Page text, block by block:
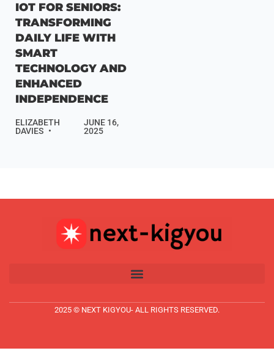
IOT FOR SENIORS:
TRANSFORMING
DAILY LIFE WITH
SMART
TECHNOLOGY AND
ENHANCED
INDEPENDENCE
ELIZABETH
DAVIES
JUNE 16,
2025
2025 © NEXT KIGYOU- ALL RIGHTS RESERVED.